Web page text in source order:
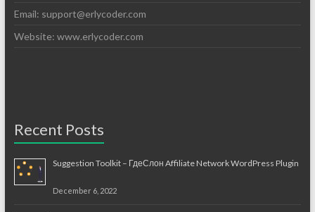
Email: support@erlycoder.com
Website: www.erlycoder.com
Recent Posts
Suggestion Toolkit – ГдеСлон Affiliate Network WordPress Plugin
December 6, 2022